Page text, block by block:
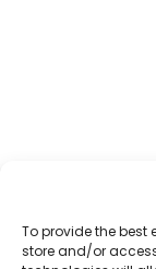
To provide the best
store and/or
Get In Touch